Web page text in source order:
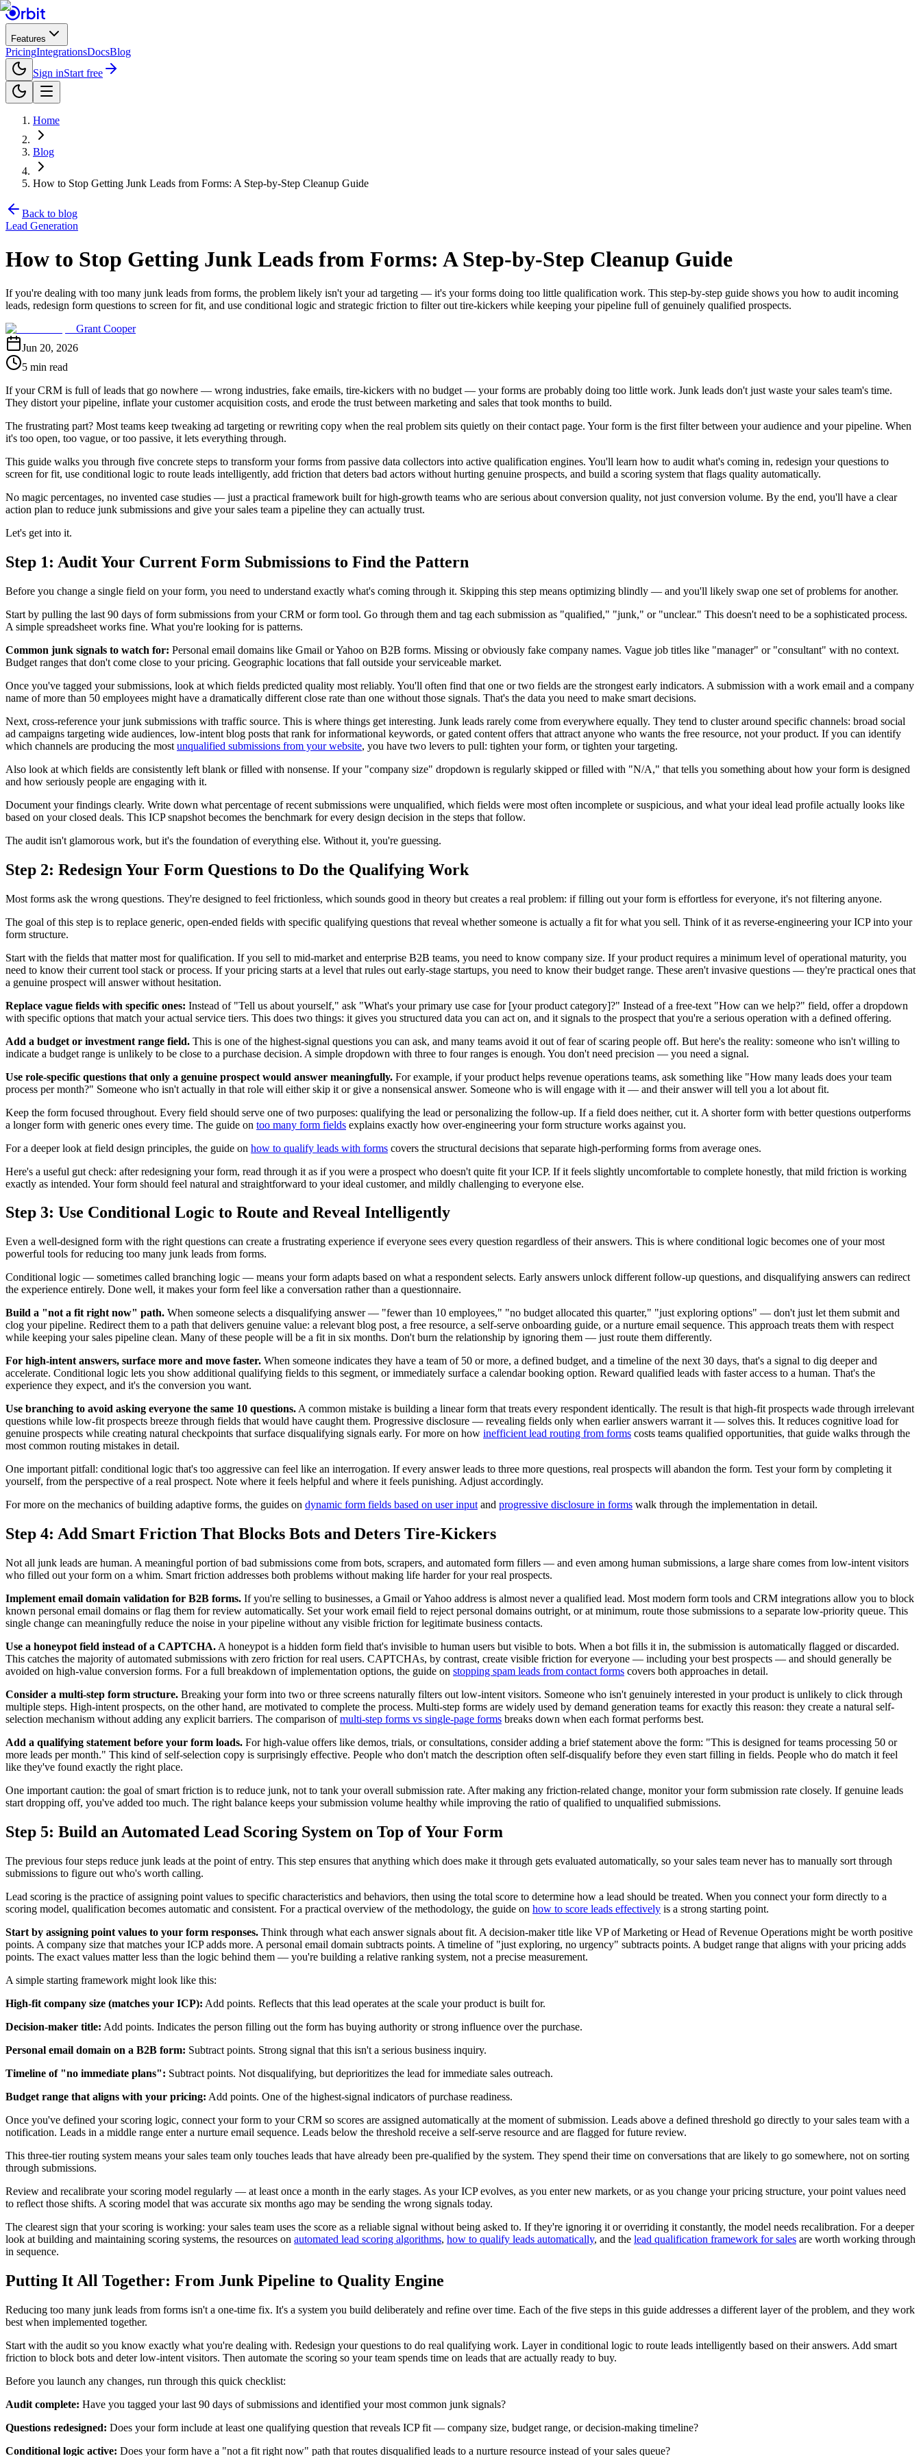
Features
PricingIntegrationsDocsBlog
Sign inStart free
Home
Blog
How to Stop Getting Junk Leads from Forms: A Step-by-Step Cleanup Guide
Back to blog
Lead Generation
How to Stop Getting Junk Leads from Forms: A Step-by-Step Cleanup Guide
If you're dealing with too many junk leads from forms, the problem likely isn't your ad targeting — it's your forms doing too little qualification work. This step-by-step guide shows you how to audit incoming
leads, redesign form questions to screen for fit, and use conditional logic and strategic friction to filter out tire-kickers while keeping your pipeline full of genuinely qualified prospects.
Grant Cooper
Jun 20, 2026
5 min read
If your CRM is full of leads that go nowhere — wrong industries, fake emails, tire-kickers with no budget — your forms are probably doing too little work. Junk leads don't just waste your sales team's time.
They distort your pipeline, inflate your customer acquisition costs, and erode the trust between marketing and sales that took months to build.
The frustrating part? Most teams keep tweaking ad targeting or rewriting copy when the real problem sits quietly on their contact page. Your form is the first filter between your audience and your pipeline. When
it's too open, too vague, or too passive, it lets everything through.
This guide walks you through five concrete steps to transform your forms from passive data collectors into active qualification engines. You'll learn how to audit what's coming in, redesign your questions to
screen for fit, use conditional logic to route leads intelligently, add friction that deters bad actors without hurting genuine prospects, and build a scoring system that flags quality automatically.
No magic percentages, no invented case studies — just a practical framework built for high-growth teams who are serious about conversion quality, not just conversion volume. By the end, you'll have a clear
action plan to reduce junk submissions and give your sales team a pipeline they can actually trust.
Let's get into it.
Step 1: Audit Your Current Form Submissions to Find the Pattern
Before you change a single field on your form, you need to understand exactly what's coming through it. Skipping this step means optimizing blindly — and you'll likely swap one set of problems for another.
Start by pulling the last 90 days of form submissions from your CRM or form tool. Go through them and tag each submission as "qualified," "junk," or "unclear." This doesn't need to be a sophisticated process.
A simple spreadsheet works fine. What you're looking for is patterns.
Common junk signals to watch for: Personal email domains like Gmail or Yahoo on B2B forms. Missing or obviously fake company names. Vague job titles like "manager" or "consultant" with no context.
Budget ranges that don't come close to your pricing. Geographic locations that fall outside your serviceable market.
Once you've tagged your submissions, look at which fields predicted quality most reliably. You'll often find that one or two fields are the strongest early indicators. A submission with a work email and a company
name of more than 50 employees might have a dramatically different close rate than one without those signals. That's the data you need to make smart decisions.
Next, cross-reference your junk submissions with traffic source. This is where things get interesting. Junk leads rarely come from everywhere equally. They tend to cluster around specific channels: broad social
ad campaigns targeting wide audiences, low-intent blog posts that rank for informational keywords, or gated content offers that attract anyone who wants the free resource, not your product. If you can identify
which channels are producing the most unqualified submissions from your website, you have two levers to pull: tighten your form, or tighten your targeting.
Also look at which fields are consistently left blank or filled with nonsense. If your "company size" dropdown is regularly skipped or filled with "N/A," that tells you something about how your form is designed
and how seriously people are engaging with it.
Document your findings clearly. Write down what percentage of recent submissions were unqualified, which fields were most often incomplete or suspicious, and what your ideal lead profile actually looks like
based on your closed deals. This ICP snapshot becomes the benchmark for every design decision in the steps that follow.
The audit isn't glamorous work, but it's the foundation of everything else. Without it, you're guessing.
Step 2: Redesign Your Form Questions to Do the Qualifying Work
Most forms ask the wrong questions. They're designed to feel frictionless, which sounds good in theory but creates a real problem: if filling out your form is effortless for everyone, it's not filtering anyone.
The goal of this step is to replace generic, open-ended fields with specific qualifying questions that reveal whether someone is actually a fit for what you sell. Think of it as reverse-engineering your ICP into your
form structure.
Start with the fields that matter most for qualification. If you sell to mid-market and enterprise B2B teams, you need to know company size. If your product requires a minimum level of operational maturity, you
need to know their current tool stack or process. If your pricing starts at a level that rules out early-stage startups, you need to know their budget range. These aren't invasive questions — they're practical ones that
a genuine prospect will answer without hesitation.
Replace vague fields with specific ones: Instead of "Tell us about yourself," ask "What's your primary use case for [your product category]?" Instead of a free-text "How can we help?" field, offer a dropdown
with specific options that match your actual service tiers. This does two things: it gives you structured data you can act on, and it signals to the prospect that you're a serious operation with a defined offering.
Add a budget or investment range field. This is one of the highest-signal questions you can ask, and many teams avoid it out of fear of scaring people off. But here's the reality: someone who isn't willing to
indicate a budget range is unlikely to be close to a purchase decision. A simple dropdown with three to four ranges is enough. You don't need precision — you need a signal.
Use role-specific questions that only a genuine prospect would answer meaningfully. For example, if your product helps revenue operations teams, ask something like "How many leads does your team
process per month?" Someone who isn't actually in that role will either skip it or give a nonsensical answer. Someone who is will engage with it — and their answer will tell you a lot about fit.
Keep the form focused throughout. Every field should serve one of two purposes: qualifying the lead or personalizing the follow-up. If a field does neither, cut it. A shorter form with better questions outperforms
a longer form with generic ones every time. The guide on too many form fields explains exactly how over-engineering your form structure works against you.
For a deeper look at field design principles, the guide on how to qualify leads with forms covers the structural decisions that separate high-performing forms from average ones.
Here's a useful gut check: after redesigning your form, read through it as if you were a prospect who doesn't quite fit your ICP. If it feels slightly uncomfortable to complete honestly, that mild friction is working
exactly as intended. Your form should feel natural and straightforward to your ideal customer, and mildly challenging to everyone else.
Step 3: Use Conditional Logic to Route and Reveal Intelligently
Even a well-designed form with the right questions can create a frustrating experience if everyone sees every question regardless of their answers. This is where conditional logic becomes one of your most
powerful tools for reducing too many junk leads from forms.
Conditional logic — sometimes called branching logic — means your form adapts based on what a respondent selects. Early answers unlock different follow-up questions, and disqualifying answers can redirect
the experience entirely. Done well, it makes your form feel like a conversation rather than a questionnaire.
Build a "not a fit right now" path. When someone selects a disqualifying answer — "fewer than 10 employees," "no budget allocated this quarter," "just exploring options" — don't just let them submit and
clog your pipeline. Redirect them to a path that delivers genuine value: a relevant blog post, a free resource, a self-serve onboarding guide, or a nurture email sequence. This approach treats them with respect
while keeping your sales pipeline clean. Many of these people will be a fit in six months. Don't burn the relationship by ignoring them — just route them differently.
For high-intent answers, surface more and move faster. When someone indicates they have a team of 50 or more, a defined budget, and a timeline of the next 30 days, that's a signal to dig deeper and
accelerate. Conditional logic lets you show additional qualifying fields to this segment, or immediately surface a calendar booking option. Reward qualified leads with faster access to a human. That's the
experience they expect, and it's the conversion you want.
Use branching to avoid asking everyone the same 10 questions. A common mistake is building a linear form that treats every respondent identically. The result is that high-fit prospects wade through irrelevant
questions while low-fit prospects breeze through fields that would have caught them. Progressive disclosure — revealing fields only when earlier answers warrant it — solves this. It reduces cognitive load for
genuine prospects while creating natural checkpoints that surface disqualifying signals early. For more on how inefficient lead routing from forms costs teams qualified opportunities, that guide walks through the
most common routing mistakes in detail.
One important pitfall: conditional logic that's too aggressive can feel like an interrogation. If every answer leads to three more questions, real prospects will abandon the form. Test your form by completing it
yourself, from the perspective of a real prospect. Note where it feels helpful and where it feels punishing. Adjust accordingly.
For more on the mechanics of building adaptive forms, the guides on dynamic form fields based on user input and progressive disclosure in forms walk through the implementation in detail.
Step 4: Add Smart Friction That Blocks Bots and Deters Tire-Kickers
Not all junk leads are human. A meaningful portion of bad submissions come from bots, scrapers, and automated form fillers — and even among human submissions, a large share comes from low-intent visitors
who filled out your form on a whim. Smart friction addresses both problems without making life harder for your real prospects.
Implement email domain validation for B2B forms. If you're selling to businesses, a Gmail or Yahoo address is almost never a qualified lead. Most modern form tools and CRM integrations allow you to block
known personal email domains or flag them for review automatically. Set your work email field to reject personal domains outright, or at minimum, route those submissions to a separate low-priority queue. This
single change can meaningfully reduce the noise in your pipeline without any visible friction for legitimate business contacts.
Use a honeypot field instead of a CAPTCHA. A honeypot is a hidden form field that's invisible to human users but visible to bots. When a bot fills it in, the submission is automatically flagged or discarded.
This catches the majority of automated submissions with zero friction for real users. CAPTCHAs, by contrast, create visible friction for everyone — including your best prospects — and should generally be
avoided on high-value conversion forms. For a full breakdown of implementation options, the guide on stopping spam leads from contact forms covers both approaches in detail.
Consider a multi-step form structure. Breaking your form into two or three screens naturally filters out low-intent visitors. Someone who isn't genuinely interested in your product is unlikely to click through
multiple steps. High-intent prospects, on the other hand, are motivated to complete the process. Multi-step forms are widely used by demand generation teams for exactly this reason: they create a natural self-
selection mechanism without adding any explicit barriers. The comparison ofmulti-step forms vs single-page forms breaks down when each format performs best.
Add a qualifying statement before your form loads. For high-value offers like demos, trials, or consultations, consider adding a brief statement above the form: "This is designed for teams processing 50 or
more leads per month." This kind of self-selection copy is surprisingly effective. People who don't match the description often self-disqualify before they even start filling in fields. People who do match it feel
like they've found exactly the right place.
One important caution: the goal of smart friction is to reduce junk, not to tank your overall submission rate. After making any friction-related change, monitor your form submission rate closely. If genuine leads
start dropping off, you've added too much. The right balance keeps your submission volume healthy while improving the ratio of qualified to unqualified submissions.
Step 5: Build an Automated Lead Scoring System on Top of Your Form
The previous four steps reduce junk leads at the point of entry. This step ensures that anything which does make it through gets evaluated automatically, so your sales team never has to manually sort through
submissions to figure out who's worth calling.
Lead scoring is the practice of assigning point values to specific characteristics and behaviors, then using the total score to determine how a lead should be treated. When you connect your form directly to a
scoring model, qualification becomes automatic and consistent. For a practical overview of the methodology, the guide on how to score leads effectively is a strong starting point.
Start by assigning point values to your form responses. Think through what each answer signals about fit. A decision-maker title like VP of Marketing or Head of Revenue Operations might be worth positive
points. A company size that matches your ICP adds more. A personal email domain subtracts points. A timeline of "just exploring, no urgency" subtracts points. A budget range that aligns with your pricing adds
points. The exact values matter less than the logic behind them — you're building a relative ranking system, not a precise measurement.
A simple starting framework might look like this:
High-fit company size (matches your ICP): Add points. Reflects that this lead operates at the scale your product is built for.
Decision-maker title: Add points. Indicates the person filling out the form has buying authority or strong influence over the purchase.
Personal email domain on a B2B form: Subtract points. Strong signal that this isn't a serious business inquiry.
Timeline of "no immediate plans": Subtract points. Not disqualifying, but deprioritizes the lead for immediate sales outreach.
Budget range that aligns with your pricing: Add points. One of the highest-signal indicators of purchase readiness.
Once you've defined your scoring logic, connect your form to your CRM so scores are assigned automatically at the moment of submission. Leads above a defined threshold go directly to your sales team with a
notification. Leads in a middle range enter a nurture email sequence. Leads below the threshold receive a self-serve resource and are flagged for future review.
This three-tier routing system means your sales team only touches leads that have already been pre-qualified by the system. They spend their time on conversations that are likely to go somewhere, not on sorting
through submissions.
Review and recalibrate your scoring model regularly — at least once a month in the early stages. As your ICP evolves, as you enter new markets, or as you change your pricing structure, your point values need
to reflect those shifts. A scoring model that was accurate six months ago may be sending the wrong signals today.
The clearest sign that your scoring is working: your sales team uses the score as a reliable signal without being asked to. If they're ignoring it or overriding it constantly, the model needs recalibration. For a deeper
look at building and maintaining scoring systems, the resources on automated lead scoring algorithms, how to qualify leads automatically, and the lead qualification framework for sales are worth working through
in sequence.
Putting It All Together: From Junk Pipeline to Quality Engine
Reducing too many junk leads from forms isn't a one-time fix. It's a system you build deliberately and refine over time. Each of the five steps in this guide addresses a different layer of the problem, and they work
best when implemented together.
Start with the audit so you know exactly what you're dealing with. Redesign your questions to do real qualifying work. Layer in conditional logic to route leads intelligently based on their answers. Add smart
friction to block bots and deter low-intent visitors. Then automate the scoring so your team spends time on leads that are actually ready to buy.
Before you launch any changes, run through this quick checklist:
Audit complete: Have you tagged your last 90 days of submissions and identified your most common junk signals?
Questions redesigned: Does your form include at least one qualifying question that reveals ICP fit — company size, budget range, or decision-making timeline?
Conditional logic active: Does your form have a "not a fit right now" path that routes disqualified leads to a nurture resource instead of your sales queue?